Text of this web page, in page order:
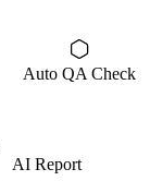
Auto QA Check
AI Report